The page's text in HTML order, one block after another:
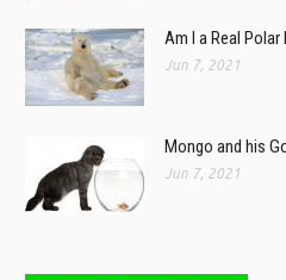
Am I a Real Polar
Jun 7, 2021
Mongo and his
Jun 7, 2021